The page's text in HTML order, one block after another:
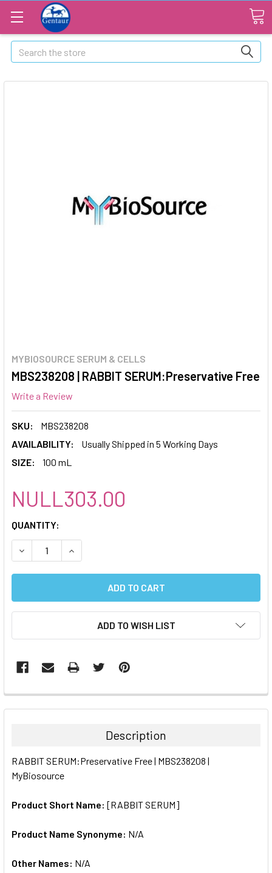
Search
MYBIOSOURCE SERUM & CELLS
MBS238208 | RABBIT SERUM:Preservative Free
Write a Review
SKU:
MBS238208
AVAILABILITY:
Usually Shipped in 5 Working Days
SIZE:
100 mL
NULL303.00
CURRENT
STOCK:
QUANTITY:
DECREASE QUANTITY:INCREASE QUANTITY:
ADD TO WISH LIST
FREQUENTLY
BOUGHT
ALL
SELECTED
Description
RABBIT SERUM:Preservative Free | MBS238208 |
MyBiosource
Product Short Name: [RABBIT SERUM]
Product Name Synonyme: N/A
Other Names: N/A